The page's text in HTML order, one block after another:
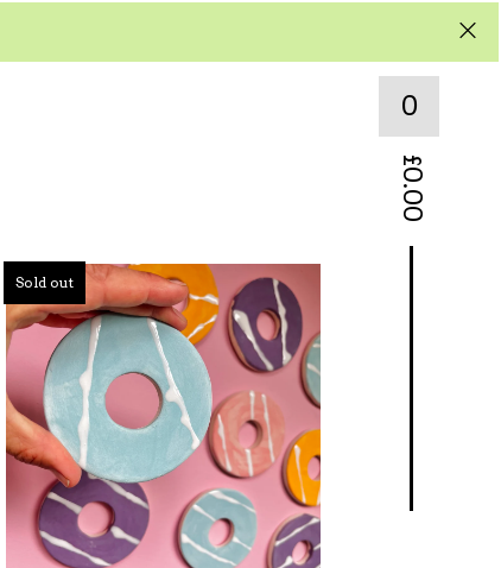
0
£
0.00
Sold out